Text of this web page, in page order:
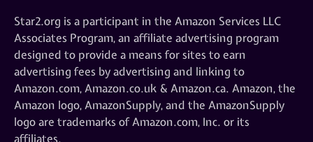
Star2.org is a participant in the Amazon Services LLC
Associates Program, an affiliate advertising program
designed to provide a means for sites to earn
advertising fees by advertising and linking to
Amazon.com, Amazon.co.uk & Amazon.ca. Amazon, the
Amazon logo, AmazonSupply, and the AmazonSupply
logo are trademarks of Amazon.com, Inc. or its
affiliates.